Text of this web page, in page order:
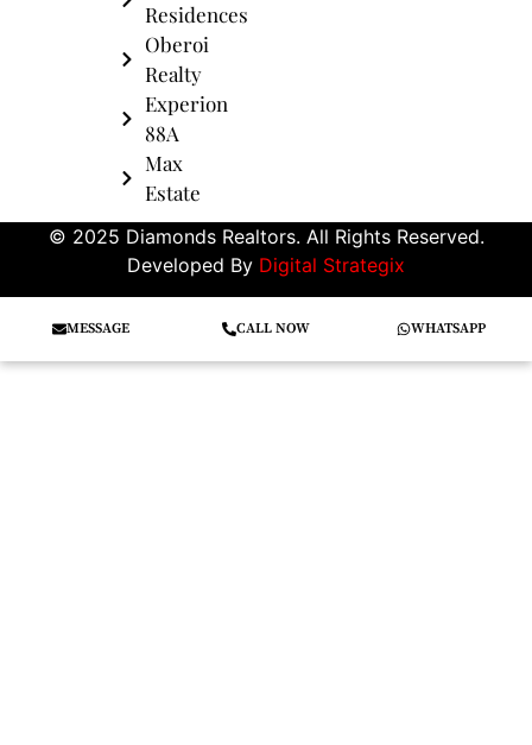
Residences
Oberoi
Realty
Experion
88A
Max
Estate
© 2025 Diamonds Realtors. All Rights Reserved.
Developed By Digital Strategix
MESSAGE CALL NOW WHATSAPP